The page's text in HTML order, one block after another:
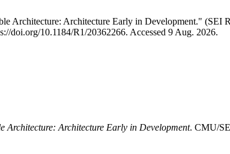
Architecture: Architecture Early in Development." (SEI
doi.org/10.1184/R1/20362266. Accessed 9 Aug. 2026.
Architecture: Architecture Early in Development. CMU/